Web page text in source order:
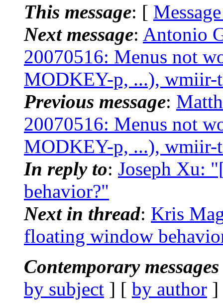
This message: [
Next message: Antonio
20070516: Menus not
MODKEY-p, ...), wmiir-
Previous message:
20070516: Menus not
MODKEY-p, ...), wmiir-
In reply to: Joseph Xu:
behavior?"
Next in thread: Kris
floating window
Contemporary
by subject ] [ by author